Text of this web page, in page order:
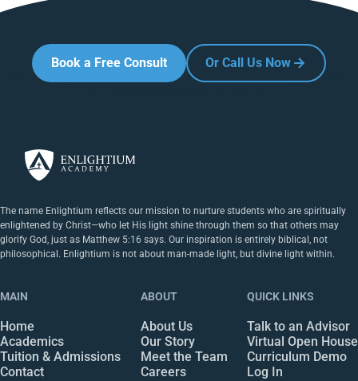
Book a Free Consult Or Call Us Now
The name Enlightium reflects our mission to nurture students who are spiritually
enlightened by Christ—who let His light shine through them so that others may
glorify God, just as Matthew 5:16 says. Our inspiration is entirely biblical, not
philosophical. Enlightium is not about man-made light, but divine light within.
MAIN
Home
Academics
Tuition & Admissions
Contact
ABOUT
About Us
Our Story
Meet the Team
Careers
QUICK LINKS
Talk to an Advisor
Virtual Open House
Curriculum Demo
Log In